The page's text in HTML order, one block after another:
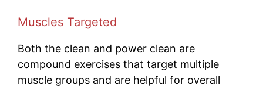
Muscles Targeted
Both the clean and power clean are
compound exercises that target multiple
muscle groups and are helpful for overall